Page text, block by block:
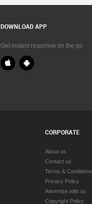
DOWNLOAD APP
Get instant response on the go
CORPORATE
About us
Contact us
Terms & Conditions
Privacy Policy
Advertise with us
Copyright Policy